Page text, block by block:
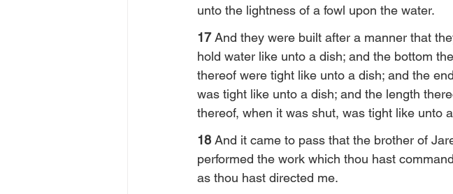
unto the lightness of a fowl upon the water.
17 And they were built after a manner that
hold water like unto a dish; and the bottom
thereof were tight like unto a dish; and the
was tight like unto a dish; and the length
thereof, when it was shut, was tight like unto
18 And it came to pass that the brother of
performed the work which thou hast
as thou hast directed me.